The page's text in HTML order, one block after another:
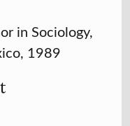
in Sociology,
1989